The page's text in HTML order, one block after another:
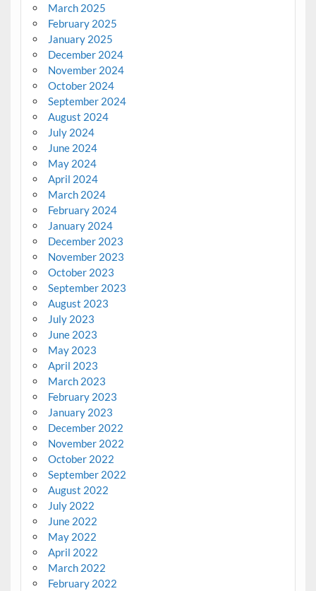
March 2025
February 2025
January 2025
December 2024
November 2024
October 2024
September 2024
August 2024
July 2024
June 2024
May 2024
April 2024
March 2024
February 2024
January 2024
December 2023
November 2023
October 2023
September 2023
August 2023
July 2023
June 2023
May 2023
April 2023
March 2023
February 2023
January 2023
December 2022
November 2022
October 2022
September 2022
August 2022
July 2022
June 2022
May 2022
April 2022
March 2022
February 2022